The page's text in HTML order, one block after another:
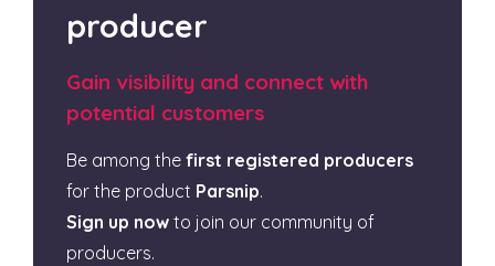
producer
Gain visibility and connect with
potential customers
Be among the first registered producers
for the product Parsnip.
Sign up now to join our community of
producers.